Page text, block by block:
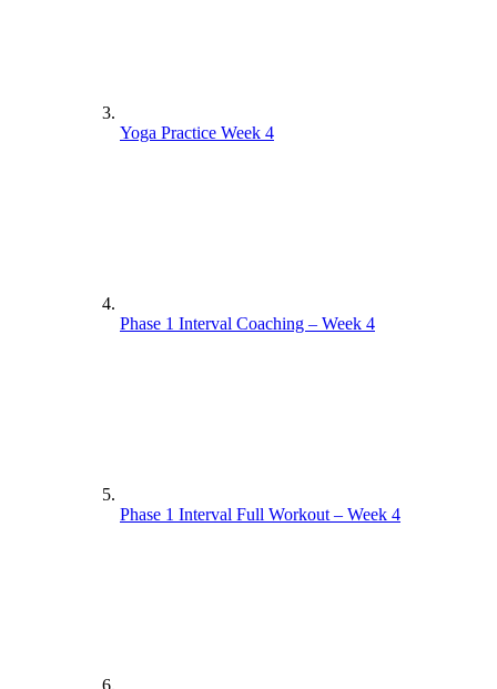
Yoga Practice Week 4
Phase 1 Interval Coaching – Week 4
Phase 1 Interval Full Workout – Week 4